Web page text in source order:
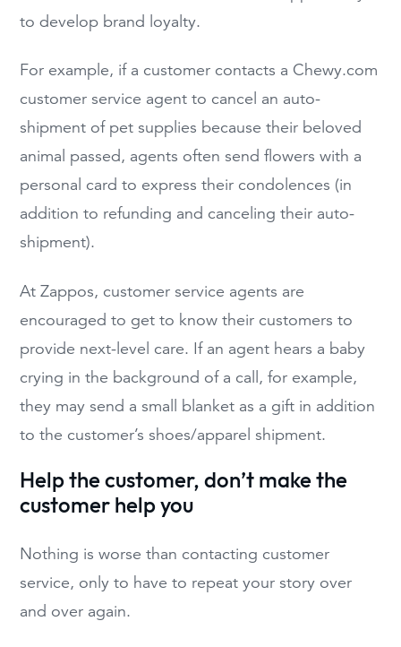
to develop brand loyalty.
For example, if a customer contacts a Chewy.com
customer service agent to cancel an auto-
shipment of pet supplies because their beloved
animal passed, agents often send flowers with a
personal card to express their condolences (in
addition to refunding and canceling their auto-
shipment).
At Zappos, customer service agents are
encouraged to get to know their customers to
provide next-level care. If an agent hears a baby
crying in the background of a call, for example,
they may send a small blanket as a gift in addition
to the customer’s shoes/apparel shipment.
Help the customer, don’t make the
customer help you
Nothing is worse than contacting customer
service, only to have to repeat your story over
and over again.